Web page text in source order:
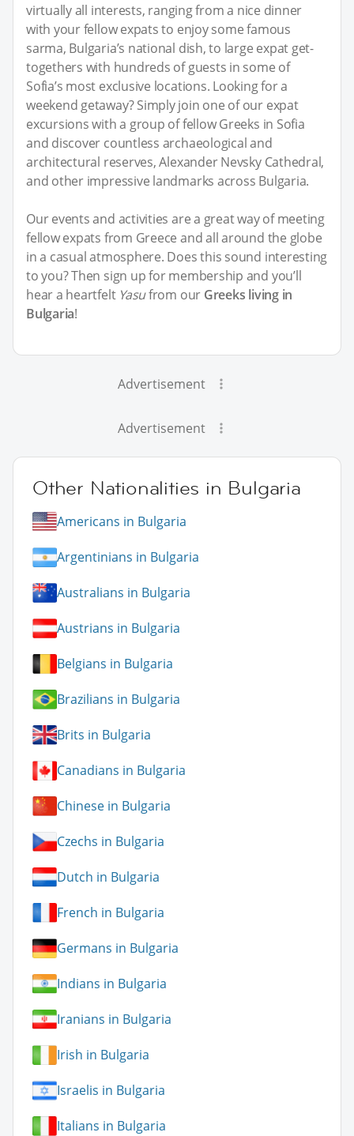
virtually all interests, ranging from a nice dinner
with your fellow expats to enjoy some famous
sarma, Bulgaria’s national dish, to large expat get-
togethers with hundreds of guests in some of
Sofia’s most exclusive locations. Looking for a
weekend getaway? Simply join one of our expat
excursions with a group of fellow Greeks in Sofia
and discover countless archaeological and
architectural reserves, Alexander Nevsky Cathedral,
and other impressive landmarks across Bulgaria.
Our events and activities are a great way of meeting
fellow expats from Greece and all around the globe
in a casual atmosphere. Does this sound interesting
to you? Then sign up for membership and you’ll
hear a heartfelt Yasufrom our Greeks living in
Bulgaria!
Advertisement
Advertisement
Other Nationalities in Bulgaria
Americans in Bulgaria
Argentinians in Bulgaria
Australians in Bulgaria
Austrians in Bulgaria
Belgians in Bulgaria
Brazilians in Bulgaria
Brits in Bulgaria
Canadians in Bulgaria
Chinese in Bulgaria
Czechs in Bulgaria
Dutch in Bulgaria
French in Bulgaria
Germans in Bulgaria
Indians in Bulgaria
Iranians in Bulgaria
Irish in Bulgaria
Israelis in Bulgaria
Italians in Bulgaria